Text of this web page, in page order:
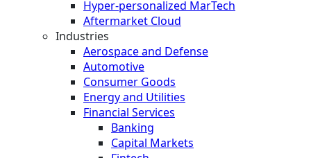
Hyper-personalized MarTech
Aftermarket Cloud
Industries
Aerospace and Defense
Automotive
Consumer Goods
Energy and Utilities
Financial Services
Banking
Capital Markets